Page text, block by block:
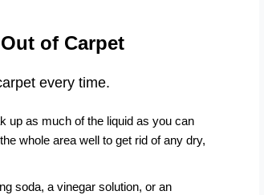
of Carpet
every time.
up as much of the liquid as you can
whole area well to get rid of any dry,
soda, a vinegar solution, or an